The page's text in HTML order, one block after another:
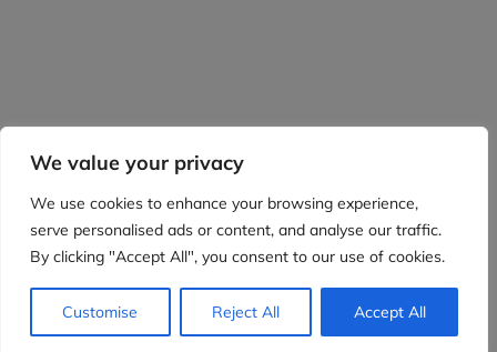
We value your privacy
We use cookies to enhance your browsing experience,
serve personalised ads or content, and analyse our traffic.
By clicking "Accept All", you consent to our use of cookies.
Customise Reject All Accept All